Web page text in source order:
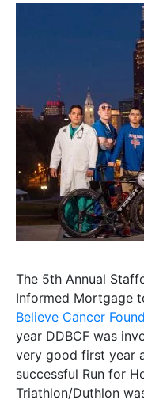
The 5th Annual
Informed Mortgage
Believe Cancer
year DDBCF was
very good first year
successful Run for
Triathlon/Duthlon